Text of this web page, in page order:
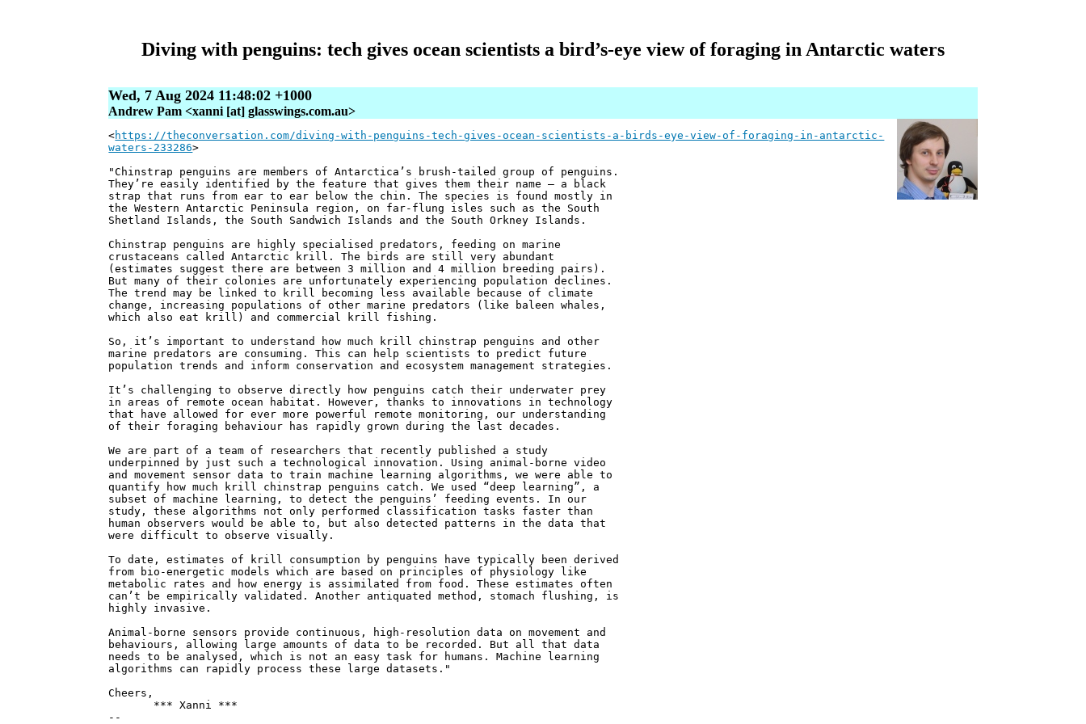
Diving with penguins: tech gives ocean scientists a bird’s-eye view of foraging in Antarctic waters
Wed, 7 Aug 2024 11:48:02 +1000
Andrew Pam <xanni [at] glasswings.com.au>
<https://theconversation.com/diving-with-penguins-tech-gives-ocean-scientists-a-birds-eye-view-of-foraging-in-antarctic-
waters-233286>
"Chinstrap penguins are members of Antarctica’s brush-tailed group of penguins.
They’re easily identified by the feature that gives them their name – a black
strap that runs from ear to ear below the chin. The species is found mostly in
the Western Antarctic Peninsula region, on far-flung isles such as the South
Shetland Islands, the South Sandwich Islands and the South Orkney Islands.
Chinstrap penguins are highly specialised predators, feeding on marine
crustaceans called Antarctic krill. The birds are still very abundant
(estimates suggest there are between 3 million and 4 million breeding pairs).
But many of their colonies are unfortunately experiencing population declines.
The trend may be linked to krill becoming less available because of climate
change, increasing populations of other marine predators (like baleen whales,
which also eat krill) and commercial krill fishing.
So, it’s important to understand how much krill chinstrap penguins and other
marine predators are consuming. This can help scientists to predict future
population trends and inform conservation and ecosystem management strategies.
It’s challenging to observe directly how penguins catch their underwater prey
in areas of remote ocean habitat. However, thanks to innovations in technology
that have allowed for ever more powerful remote monitoring, our understanding
of their foraging behaviour has rapidly grown during the last decades.
We are part of a team of researchers that recently published a study
underpinned by just such a technological innovation. Using animal-borne video
and movement sensor data to train machine learning algorithms, we were able to
quantify how much krill chinstrap penguins catch. We used “deep learning”, a
subset of machine learning, to detect the penguins’ feeding events. In our
study, these algorithms not only performed classification tasks faster than
human observers would be able to, but also detected patterns in the data that
were difficult to observe visually.
To date, estimates of krill consumption by penguins have typically been derived
from bio-energetic models which are based on principles of physiology like
metabolic rates and how energy is assimilated from food. These estimates often
can’t be empirically validated. Another antiquated method, stomach flushing, is
highly invasive.
Animal-borne sensors provide continuous, high-resolution data on movement and
behaviours, allowing large amounts of data to be recorded. But all that data
needs to be analysed, which is not an easy task for humans. Machine learning
algorithms can rapidly process these large datasets."
Cheers,
*** Xanni ***
--